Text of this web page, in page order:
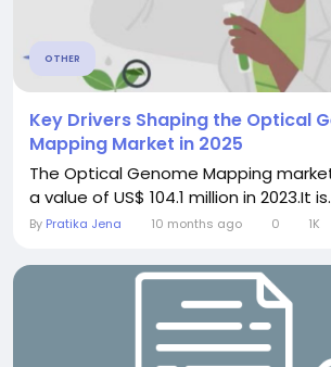
OTHER
Key Drivers Shaping the Optical
Mapping Market in 2025
The Optical Genome Mapping
a value of US$ 104.1 million in 2023.It
By Pratika Jena 10 months ago 0 1K